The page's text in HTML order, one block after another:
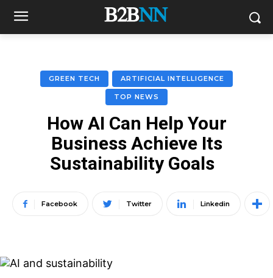
GREEN TECH ARTIFICIAL INTELLIGENCE
TOP NEWS
How AI Can Help Your
Business Achieve Its
Sustainability Goals
Facebook Twitter Linkedin